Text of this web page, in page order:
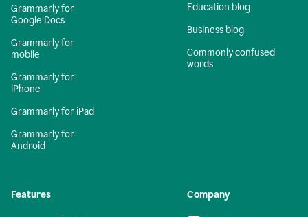
Grammarly for
Google Docs
Grammarly for
mobile
Grammarly for
iPhone
Grammarly for iPad
Grammarly for
Android
Education blog
Business blog
Commonly confused
words
Features Company